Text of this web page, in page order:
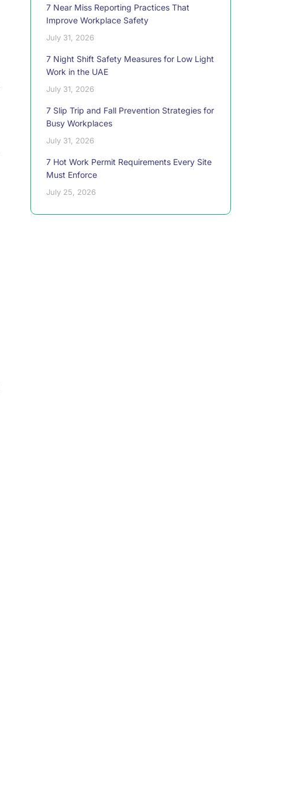
7 Near Miss Reporting Practices That
Improve Workplace Safety
July 31, 2026
7 Night Shift Safety Measures for Low Light
Work in the UAE
July 31, 2026
7 Slip Trip and Fall Prevention Strategies for
Busy Workplaces
July 31, 2026
7 Hot Work Permit Requirements Every Site
Must Enforce
July 25, 2026